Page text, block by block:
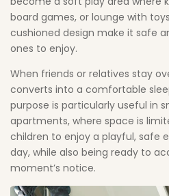
board games, or lounge with
cushioned design make it safe
ones to enjoy.
When friends or relatives stay
converts into a comfortable
purpose is particularly useful in
apartments, where space is
children to enjoy a playful, safe
day, while also being ready to
moment’s notice.